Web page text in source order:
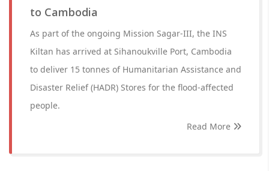
to Cambodia
As part of the ongoing Mission Sagar-III, the INS
Kiltan has arrived at Sihanoukville Port, Cambodia
to deliver 15 tonnes of Humanitarian Assistance and
Disaster Relief (HADR) Stores for the flood-affected
people.
Read More